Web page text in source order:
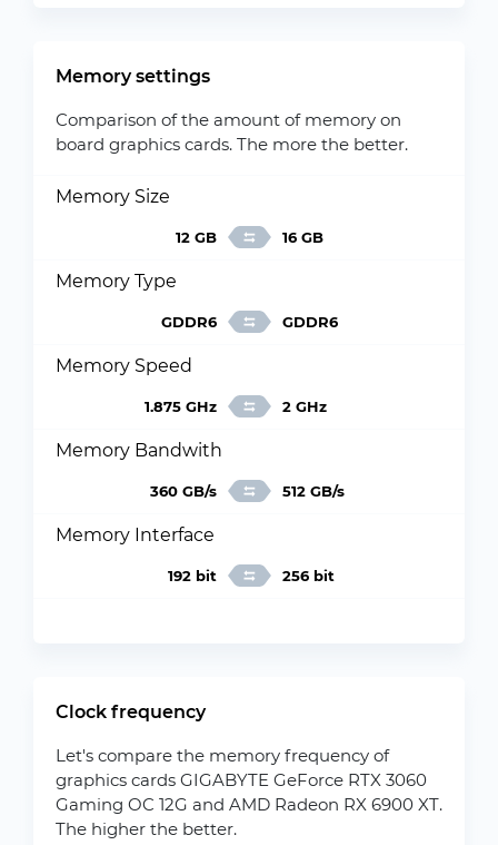
Memory settings
Comparison of the amount of memory on
board graphics cards. The more the better.
Memory Size
12 GB 16 GB
Memory Type
GDDR6 GDDR6
Memory Speed
1.875 GHz 2 GHz
Memory Bandwith
360 GB/s 512 GB/s
Memory Interface
192 bit 256 bit
Clock frequency
Let's compare the memory frequency of
graphics cards GIGABYTE GeForce RTX 3060
Gaming OC 12G and AMD Radeon RX 6900 XT.
The higher the better.